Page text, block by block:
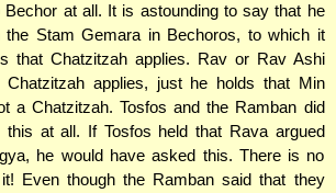
Bechor at all. It is astounding to say that he
the Stam Gemara in Bechoros, to which it
that Chatzitzah applies. Rav or Rav Ashi
Chatzitzah applies, just he holds that Min
a Chatzitzah. Tosfos and the Ramban did
this at all. If Tosfos held that Rava argued
he would have asked this. There is no
Even though the Ramban said that they